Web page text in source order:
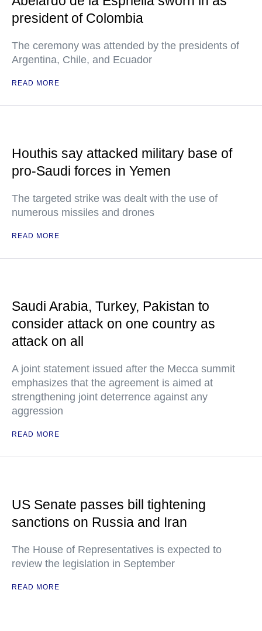
president of Colombia
The ceremony was attended by the presidents of
Argentina, Chile, and Ecuador
READ MORE
Houthis say attacked military base of
pro-Saudi forces in Yemen
The targeted strike was dealt with the use of
numerous missiles and drones
READ MORE
Saudi Arabia, Turkey, Pakistan to
consider attack on one country as
attack on all
A joint statement issued after the Mecca summit
emphasizes that the agreement is aimed at
strengthening joint deterrence against any
aggression
READ MORE
US Senate passes bill tightening
sanctions on Russia and Iran
The House of Representatives is expected to
review the legislation in September
READ MORE